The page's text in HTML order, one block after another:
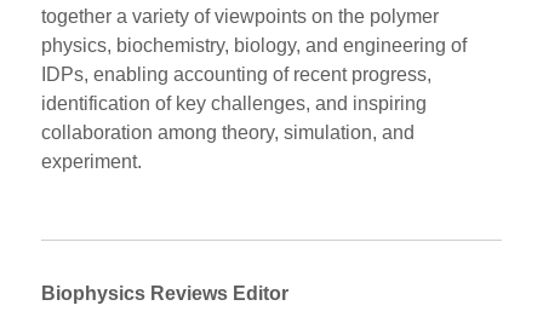
together a variety of viewpoints on the polymer
physics, biochemistry, biology, and engineering of
IDPs, enabling accounting of recent progress,
identification of key challenges, and inspiring
collaboration among theory, simulation, and
experiment.
Biophysics Reviews Editor